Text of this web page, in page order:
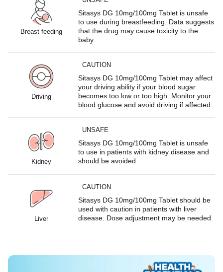
Breast feeding
Sitasys DG 10mg/100mg Tablet is unsafe
to use during breastfeeding. Data suggests
that the drug may cause toxicity to the
baby.
Driving
CAUTION
Sitasys DG 10mg/100mg Tablet may affect
your driving ability if your blood sugar
becomes too low or too high. Monitor your
blood glucose and avoid driving if affected.
Kidney
UNSAFE
Sitasys DG 10mg/100mg Tablet is unsafe
to use in patients with kidney disease and
should be avoided.
Liver
CAUTION
Sitasys DG 10mg/100mg Tablet should be
used with caution in patients with liver
disease. Dose adjustment may be needed.